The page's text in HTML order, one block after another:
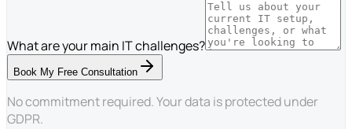
What are your main IT challenges?
Book My Free Consultation
No commitment required. Your data is protected under
GDPR.